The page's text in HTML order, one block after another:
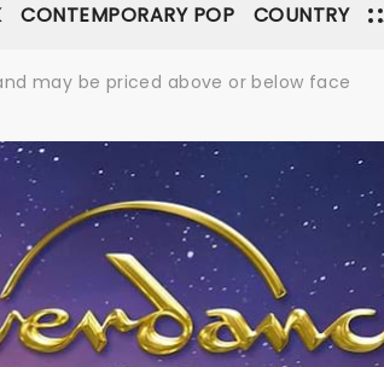
CONTEMPORARY POP COUNTRY
may be priced above or below face